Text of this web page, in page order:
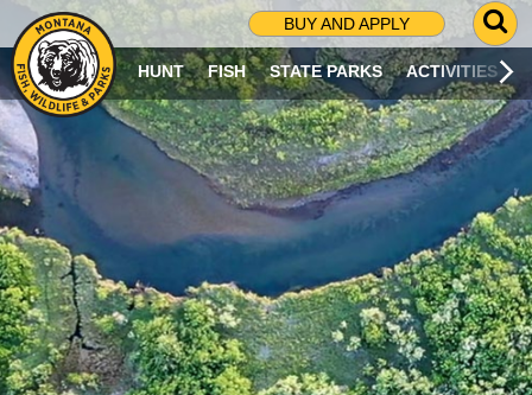
BUY AND APPLY
G
O
T
O
S
R
C
H
P
A
G
E
HUNT FISH STATE PARKS ACTIVITIES